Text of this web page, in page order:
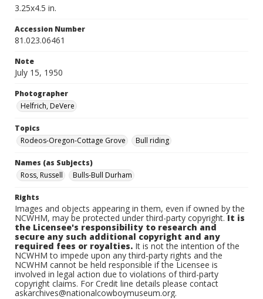
3.25x4.5 in.
Accession Number
81.023.06461
Note
July 15, 1950
Photographer
Helfrich, DeVere
Topics
Rodeos-Oregon-Cottage Grove
Bull riding
Names (as Subjects)
Ross, Russell
Bulls-Bull Durham
Rights
Images and objects appearing in them, even if owned by the
NCWHM, may be protected under third-party copyright.It is
the Licensee's responsibility to research and
secure any such additional copyright and any
required fees or royalties. It is not the intention of the
NCWHM to impede upon any third-party rights and the
NCWHM cannot be held responsible if the Licensee is
involved in legal action due to violations of third-party
copyright claims. For Credit line details please contact
askarchives@nationalcowboymuseum.org.